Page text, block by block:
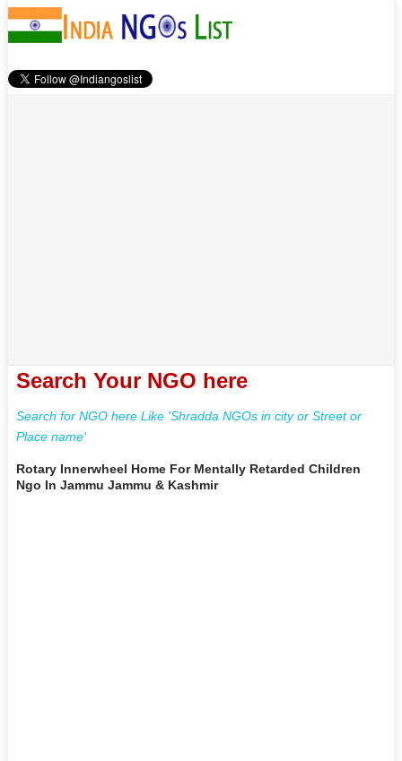
Search Your NGO here
Search for NGO here Like 'Shradda NGOs in city or Street or
Place name'
Rotary Innerwheel Home For Mentally Retarded Children
Ngo In Jammu Jammu & Kashmir